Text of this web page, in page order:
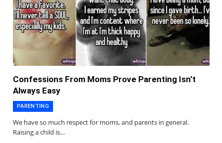
Confessions From Moms Prove Parenting Isn’t
Always Easy
PARENTING
We have so much respect for moms, and parents in general.
Raising a child is…